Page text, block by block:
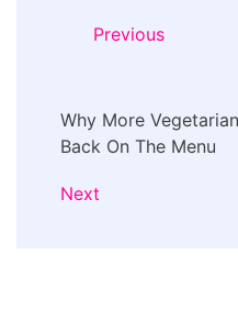
Navigation
Previous
Why More
Back On The Menu
Next